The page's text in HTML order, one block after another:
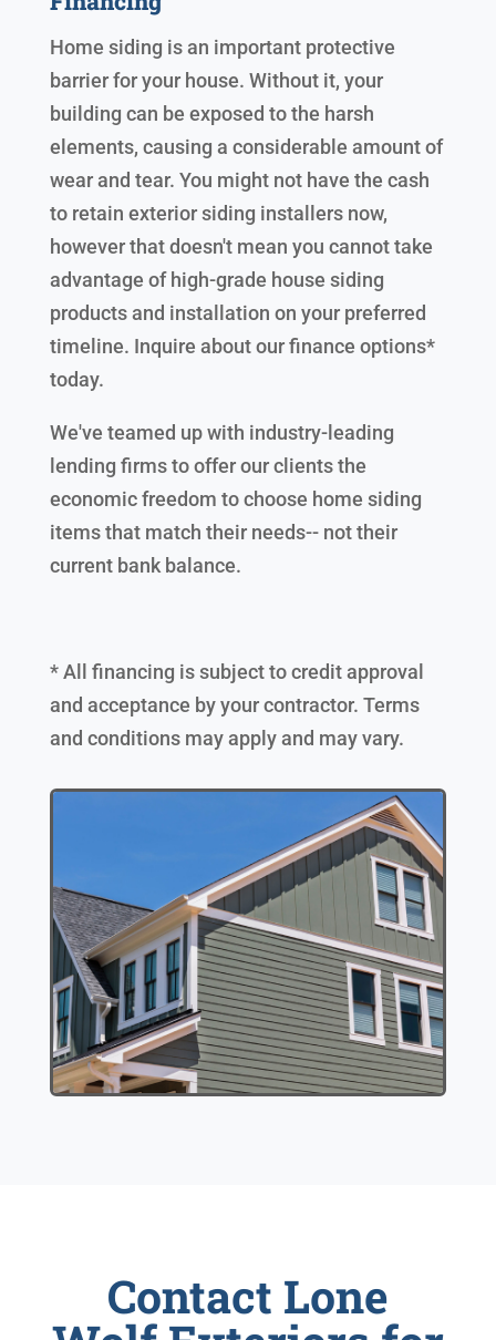
Home siding is an important protective
barrier for your house. Without it, your
building can be exposed to the harsh
elements, causing a considerable amount of
wear and tear. You might not have the cash
to retain exterior siding installers now,
however that doesn't mean you cannot take
advantage of high-grade house siding
products and installation on your preferred
timeline. Inquire about our finance options*
today.
We've teamed up with industry-leading
lending firms to offer our clients the
economic freedom to choose home siding
items that match their needs-- not their
current bank balance.
* All financing is subject to credit approval
and acceptance by your contractor. Terms
and conditions may apply and may vary.
Contact Lone